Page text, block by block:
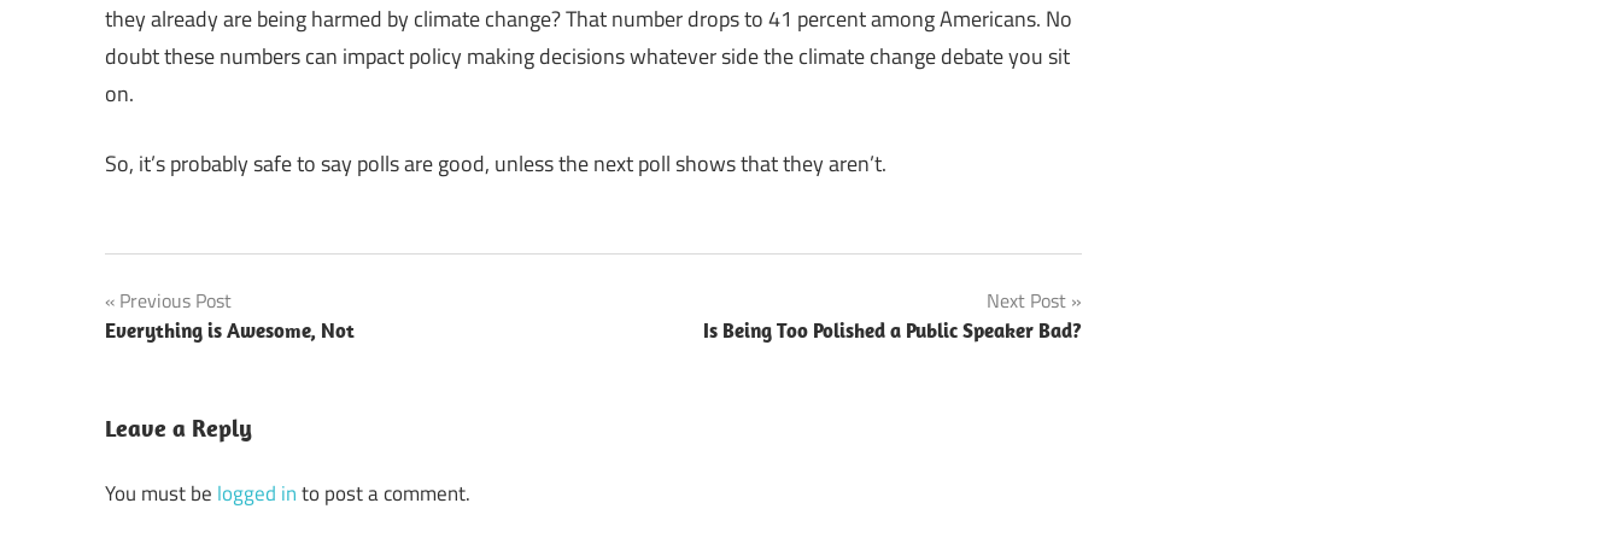
they already are being harmed by climate change? That number drops to 41 percent among Americans. No
doubt these numbers can impact policy making decisions whatever side the climate change debate you sit
on.
So, it’s probably safe to say polls are good, unless the next poll shows that they aren’t.
Post
navigation
Previous Post
Everything is Awesome, Not
Next Post
Is Being Too Polished a Public Speaker Bad?
Leave a Reply
You must be logged into post a comment.